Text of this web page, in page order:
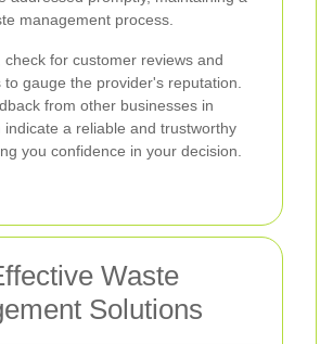
management process.
check for customer reviews and
to gauge the provider's reputation.
from other businesses in
indicate a reliable and trustworthy
you confidence in your decision.
Waste
Solutions